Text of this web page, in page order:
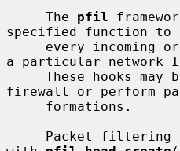
     The
pfil
specified function to
a particular network
firewall or perform